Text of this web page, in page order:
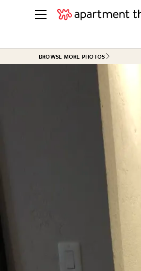
See all
Living Room
Kitchen
See All
BROWSE MORE PHOTOS